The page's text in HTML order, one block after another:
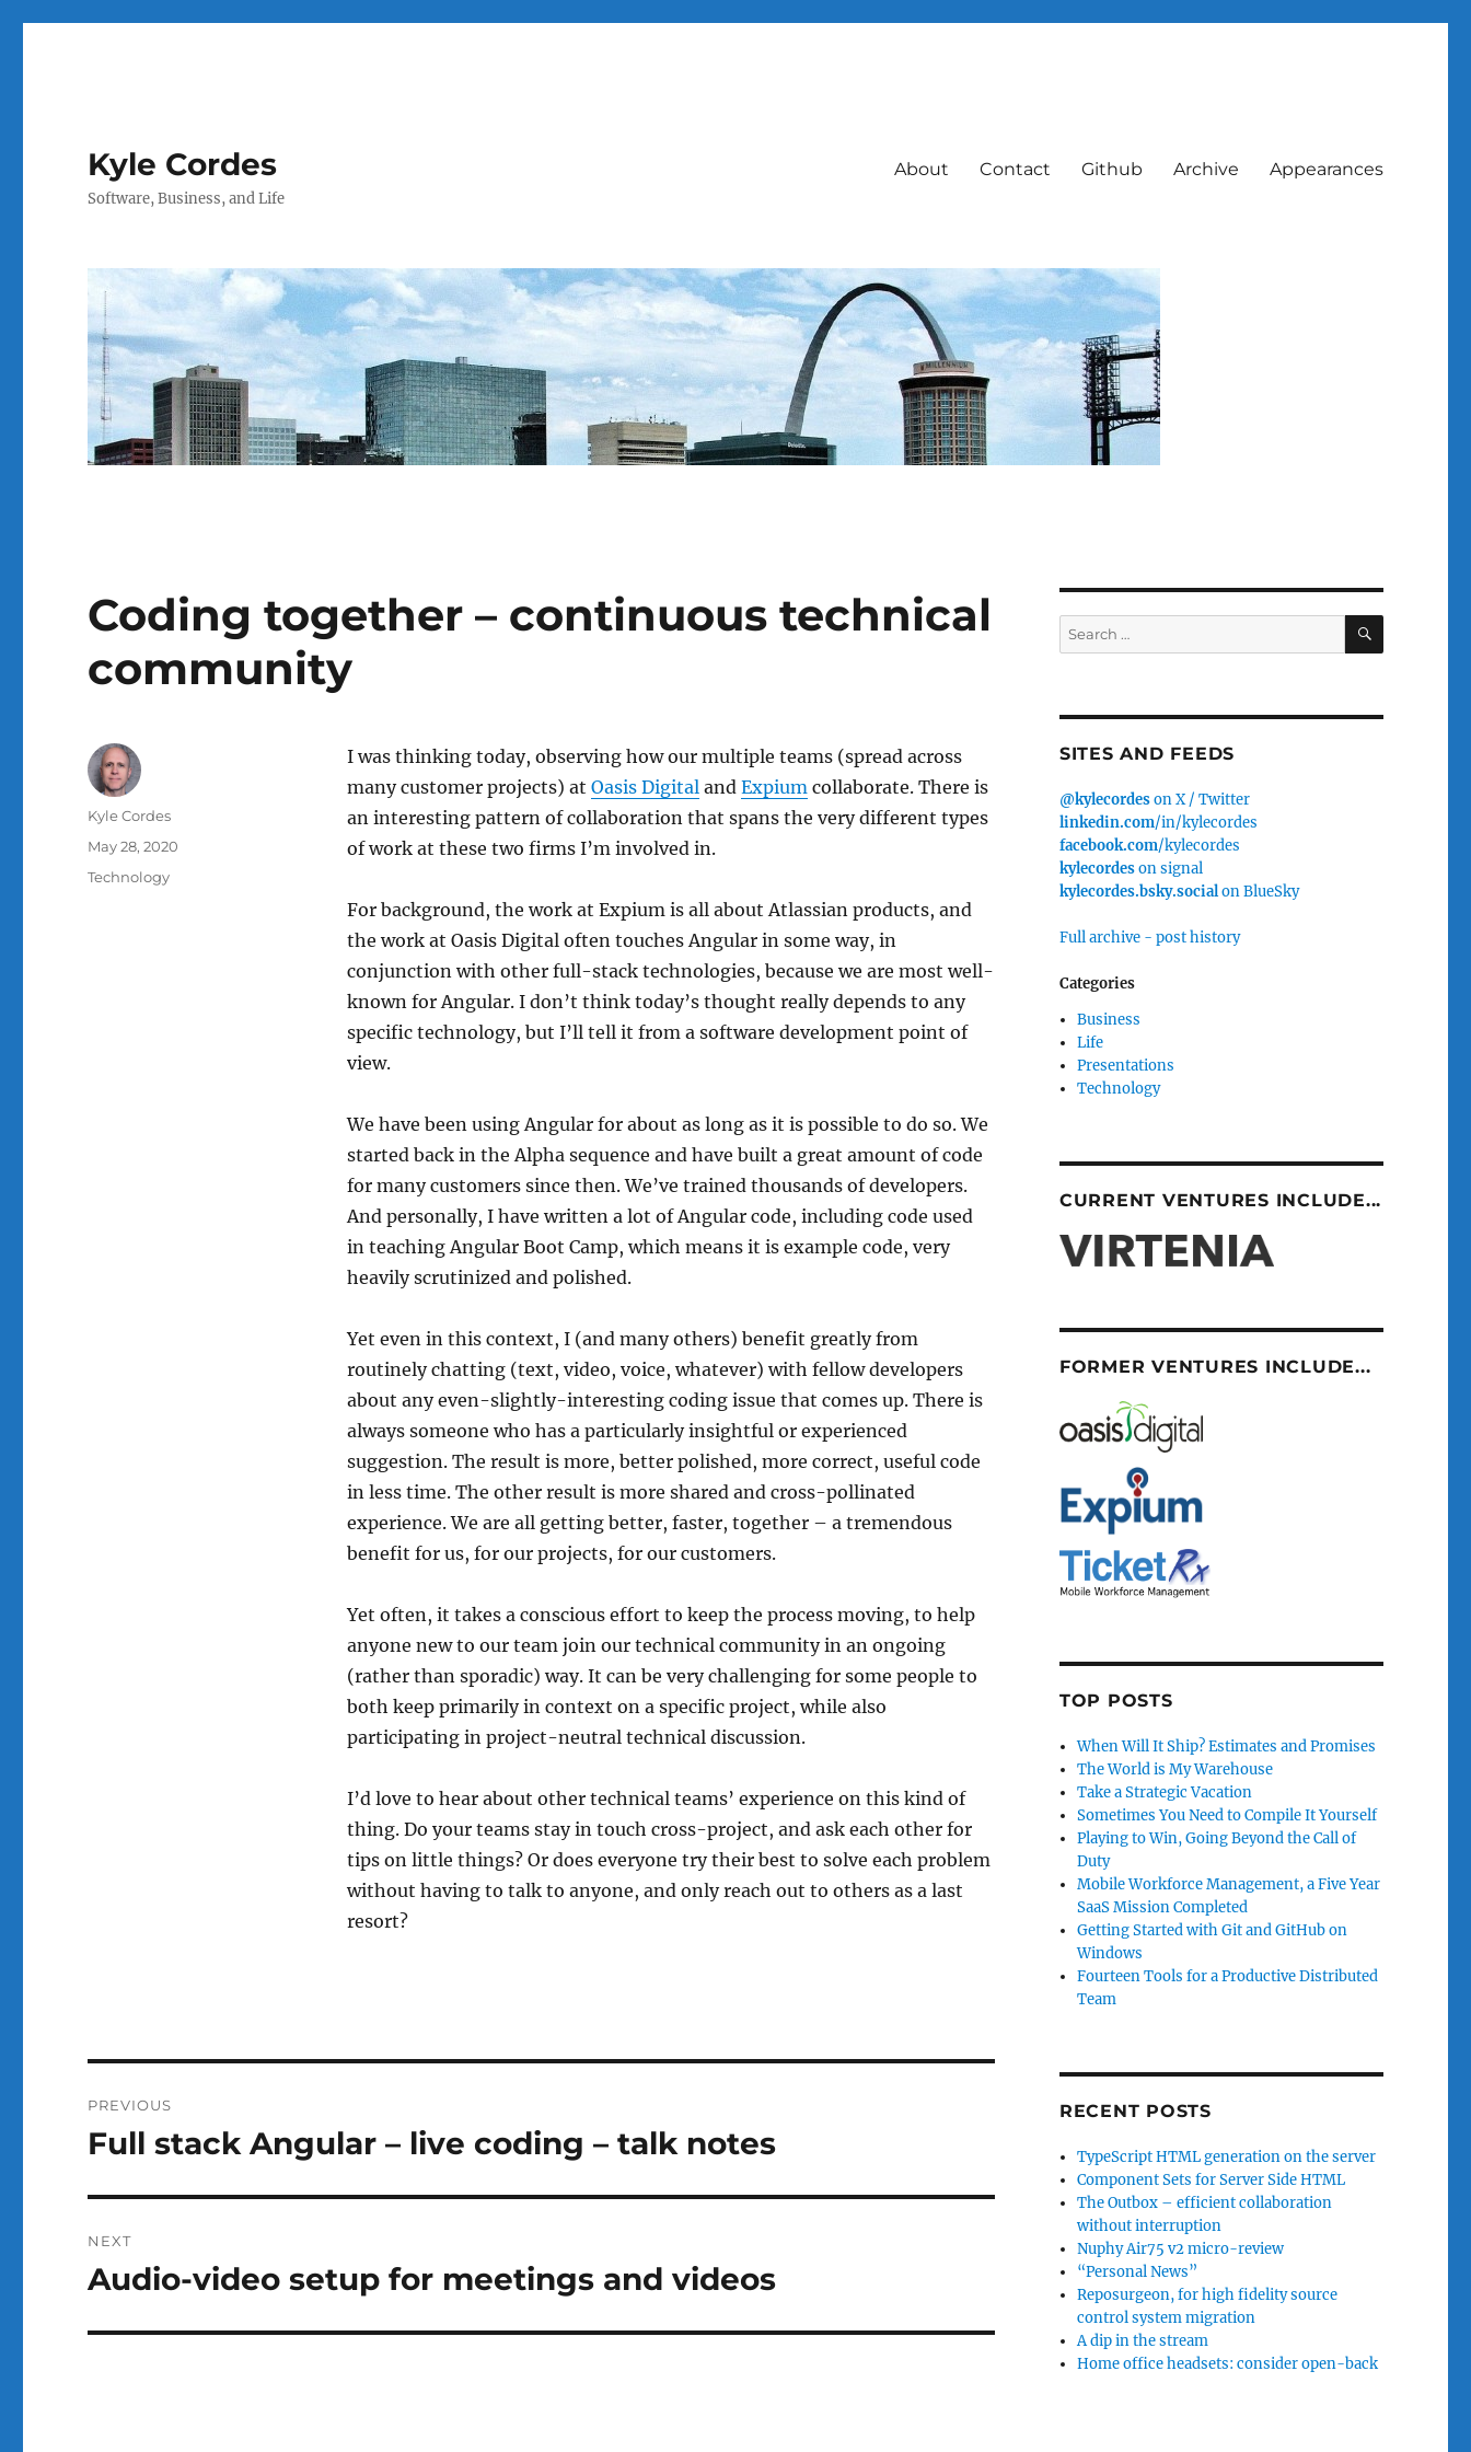
Kyle Cordes
Software, Business, and Life
About Contact Github Archive Appearances
Coding together – continuous technical
community
I was thinking today, observing how our multiple teams (spread across
many customer projects) at Oasis Digital and Expium collaborate. There is
an interesting pattern of collaboration that spans the very different types
of work at these two firms I’m involved in.
For background, the work at Expium is all about Atlassian products, and
the work at Oasis Digital often touches Angular in some way, in
conjunction with other full-stack technologies, because we are most well-
known for Angular. I don’t think today’s thought really depends to any
specific technology, but I’ll tell it from a software development point of
view.
We have been using Angular for about as long as it is possible to do so. We
started back in the Alpha sequence and have built a great amount of code
for many customers since then. We’ve trained thousands of developers.
And personally, I have written a lot of Angular code, including code used
in teaching Angular Boot Camp, which means it is example code, very
heavily scrutinized and polished.
Yet even in this context, I (and many others) benefit greatly from
routinely chatting (text, video, voice, whatever) with fellow developers
about any even-slightly-interesting coding issue that comes up. There is
always someone who has a particularly insightful or experienced
suggestion. The result is more, better polished, more correct, useful code
in less time. The other result is more shared and cross-pollinated
experience. We are all getting better, faster, together – a tremendous
benefit for us, for our projects, for our customers.
Yet often, it takes a conscious effort to keep the process moving, to help
anyone new to our team join our technical community in an ongoing
(rather than sporadic) way. It can be very challenging for some people to
both keep primarily in context on a specific project, while also
participating in project-neutral technical discussion.
I’d love to hear about other technical teams’ experience on this kind of
thing. Do your teams stay in touch cross-project, and ask each other for
tips on little things? Or does everyone try their best to solve each problem
without having to talk to anyone, and only reach out to others as a last
resort?
Author
Kyle Cordes
Posted
May 28, 2020
Categories
Technology
navigation
PREVIOUS
Previous
Full stack Angular – live coding – talk notes
NEXT
Next
Audio-video setup for meetings and videos
Search
for:
SEARCH
SITES AND FEEDS
@kylecordeson X / Twitter
linkedin.com/in/kylecordes
facebook.com/kylecordes
kylecordeson signal
kylecordes.bsky.socialon BlueSky
Full archive - post history
Categories
Business
Life
Presentations
Technology
CURRENT VENTURES INCLUDE...
FORMER VENTURES INCLUDE...
TOP POSTS
When Will It Ship? Estimates and Promises
The World is My Warehouse
Take a Strategic Vacation
Sometimes You Need to Compile It Yourself
Playing to Win, Going Beyond the Call of
Duty
Mobile Workforce Management, a Five Year
SaaS Mission Completed
Getting Started with Git and GitHub on
Windows
Fourteen Tools for a Productive Distributed
Team
RECENT POSTS
TypeScript HTML generation on the server
Component Sets for Server Side HTML
The Outbox – efficient collaboration
without interruption
Nuphy Air75 v2 micro-review
“Personal News”
Reposurgeon, for high fidelity source
control system migration
A dip in the stream
Home office headsets: consider open-back